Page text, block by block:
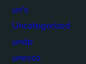
un's
Uncategorized
undp
unesco